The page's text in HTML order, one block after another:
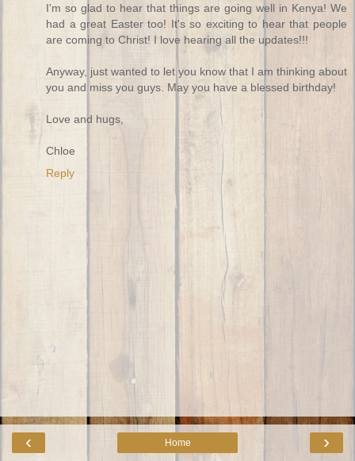
I'm so glad to hear that things are going well in Kenya! We
had a great Easter too! It's so exciting to hear that people
are coming to Christ! I love hearing all the updates!!!
Anyway, just wanted to let you know that I am thinking about
you and miss you guys. May you have a blessed birthday!
Love and hugs,
Chloe
Reply
‹ ›
Home